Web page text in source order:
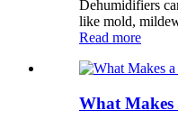
Dehumidifiers
like mold,
Read more
What